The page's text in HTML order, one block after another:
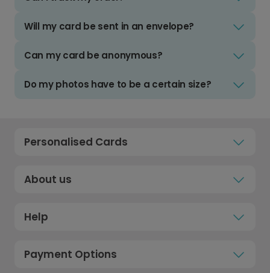
Will my card be sent in an envelope?
Can my card be anonymous?
Do my photos have to be a certain size?
Personalised Cards
About us
Help
Payment Options